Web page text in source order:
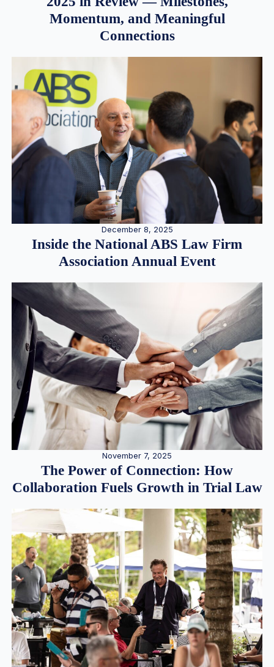
Momentum, and Meaningful
Connections
December 8, 2025
Inside the National ABS Law Firm
Association Annual Event
November 7, 2025
The Power of Connection: How
Collaboration Fuels Growth in Trial Law